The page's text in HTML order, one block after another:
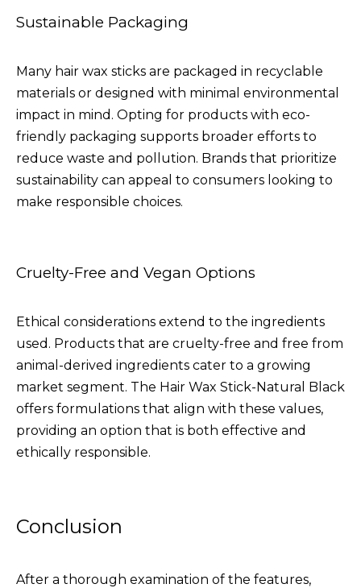
Sustainable Packaging
Many hair wax sticks are packaged in recyclable
materials or designed with minimal environmental
impact in mind. Opting for products with eco-
friendly packaging supports broader efforts to
reduce waste and pollution. Brands that prioritize
sustainability can appeal to consumers looking to
make responsible choices.
Cruelty-Free and Vegan Options
Ethical considerations extend to the ingredients
used. Products that are cruelty-free and free from
animal-derived ingredients cater to a growing
market segment. The Hair Wax Stick-Natural Black
offers formulations that align with these values,
providing an option that is both effective and
ethically responsible.
Conclusion
After a thorough examination of the features,